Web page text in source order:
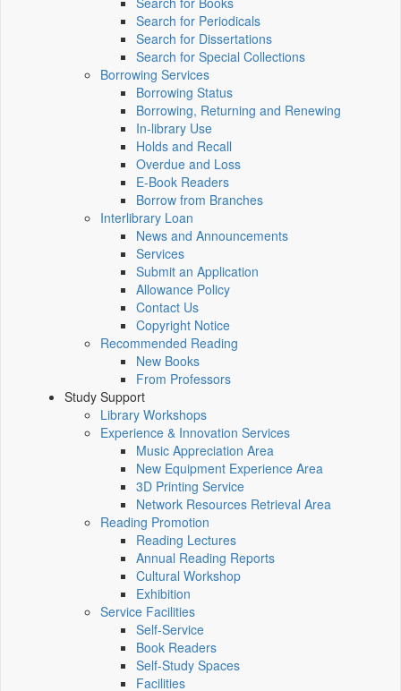
Search for Periodicals
Search for Dissertations
Search for Special Collections
Borrowing Services
Borrowing Status
Borrowing, Returning and Renewing
In-library Use
Holds and Recall
Overdue and Loss
E-Book Readers
Borrow from Branches
Interlibrary Loan
News and Announcements
Services
Submit an Application
Allowance Policy
Contact Us
Copyright Notice
Recommended Reading
New Books
From Professors
Study Support
Library Workshops
Experience & Innovation Services
Music Appreciation Area
New Equipment Experience Area
3D Printing Service
Network Resources Retrieval Area
Reading Promotion
Reading Lectures
Annual Reading Reports
Cultural Workshop
Exhibition
Service Facilities
Self-Service
Book Readers
Self-Study Spaces
Facilities